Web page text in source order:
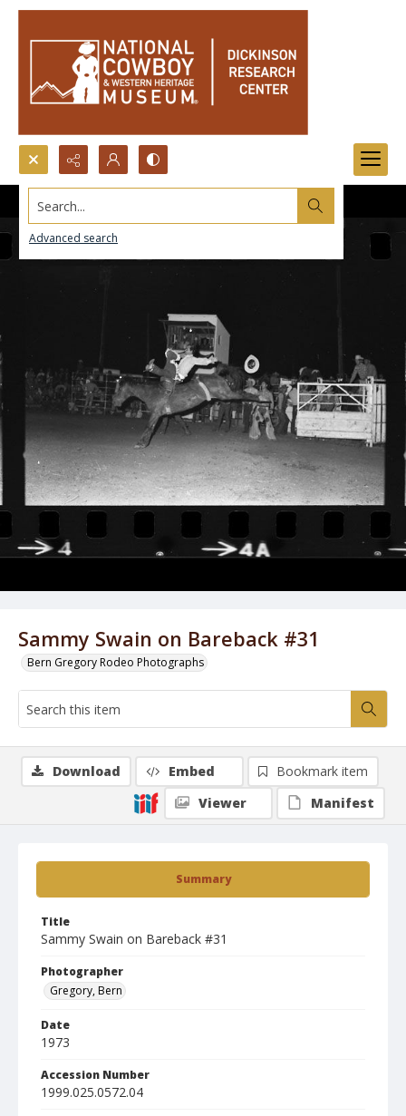
Search...
Advanced search
Sammy Swain on Bareback #31
Bern Gregory Rodeo Photographs
Summary
Title
Sammy Swain on Bareback #31
Photographer
Gregory, Bern
Date
1973
Accession Number
1999.025.0572.04
Download Embed
Bookmark item
Viewer
Manifest